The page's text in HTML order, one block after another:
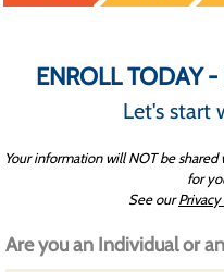
ENROLL TODAY
Let's start
Your information will NOT be
for
See our
Are you an Individual or